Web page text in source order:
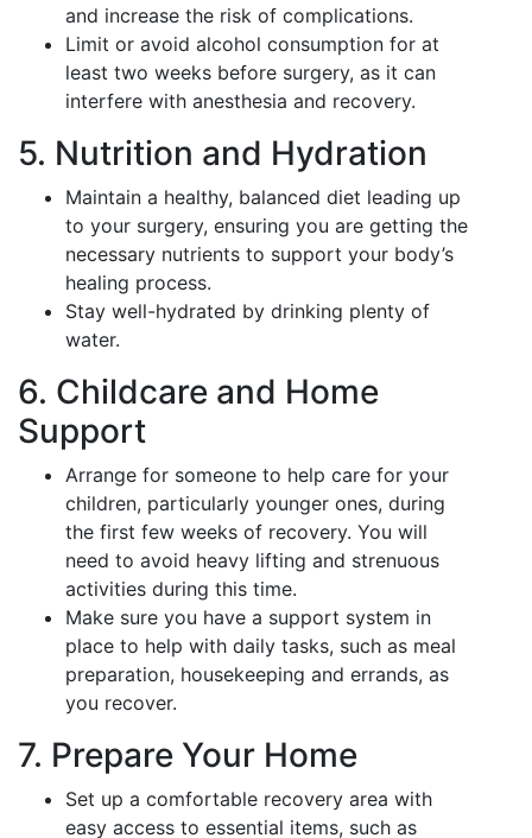
and increase the risk of complications.
Limit or avoid alcohol consumption for at
least two weeks before surgery, as it can
interfere with anesthesia and recovery.
5. Nutrition and Hydration
Maintain a healthy, balanced diet leading up
to your surgery, ensuring you are getting the
necessary nutrients to support your body’s
healing process.
Stay well-hydrated by drinking plenty of
water.
6. Childcare and Home
Support
Arrange for someone to help care for your
children, particularly younger ones, during
the first few weeks of recovery. You will
need to avoid heavy lifting and strenuous
activities during this time.
Make sure you have a support system in
place to help with daily tasks, such as meal
preparation, housekeeping and errands, as
you recover.
7. Prepare Your Home
Set up a comfortable recovery area with
easy access to essential items, such as